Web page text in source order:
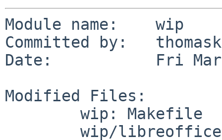
Module name:    wip
Committed by:
Date:           Fri Mar
Modified Files: